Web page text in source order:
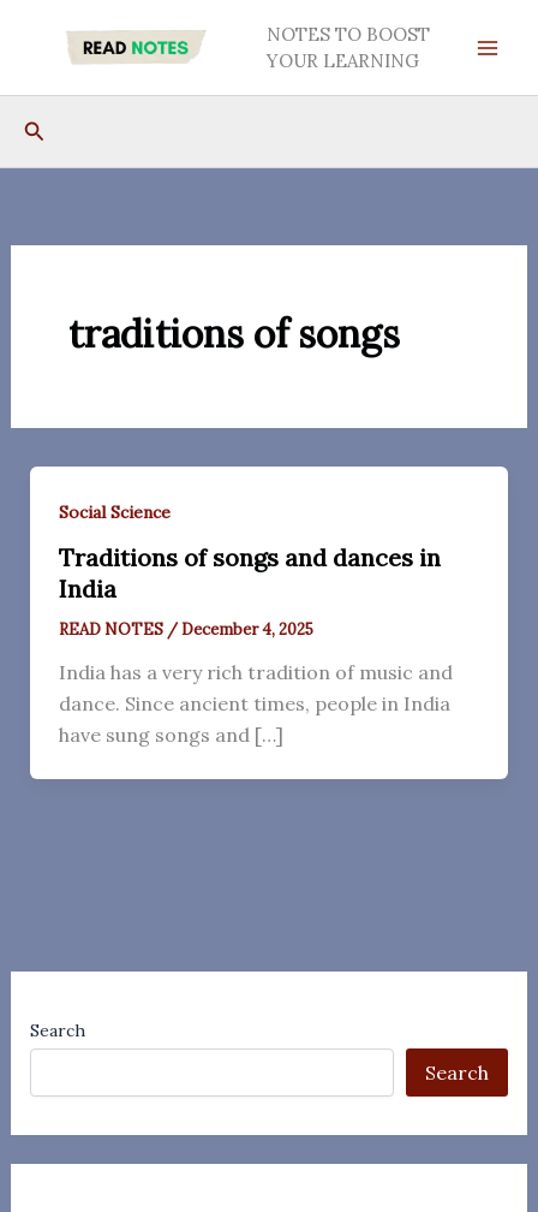
NOTES TO BOOST
YOUR LEARNING
Search
traditions of songs
Social Science
Traditions of songs and dances in
India
READ NOTES /December 4, 2025
India has a very rich tradition of music and
dance. Since ancient times, people in India
have sung songs and […]
Search
Search